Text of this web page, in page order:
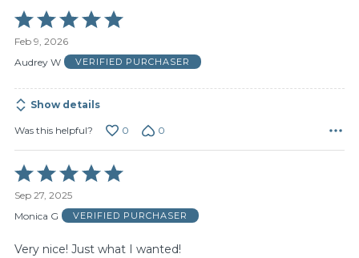
Rated
5
out
of
Feb 9, 2026
Audrey W
VERIFIED PURCHASER
Show details
Was this helpful? 0 0
Rated
5
out
of
Sep 27, 2025
Monica G
VERIFIED PURCHASER
Very nice! Just what I wanted!